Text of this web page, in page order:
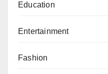
Education
Entertainment
Fashion